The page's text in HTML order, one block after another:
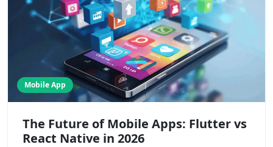
Mobile App
The Future of Mobile Apps: Flutter vs
React Native in 2026